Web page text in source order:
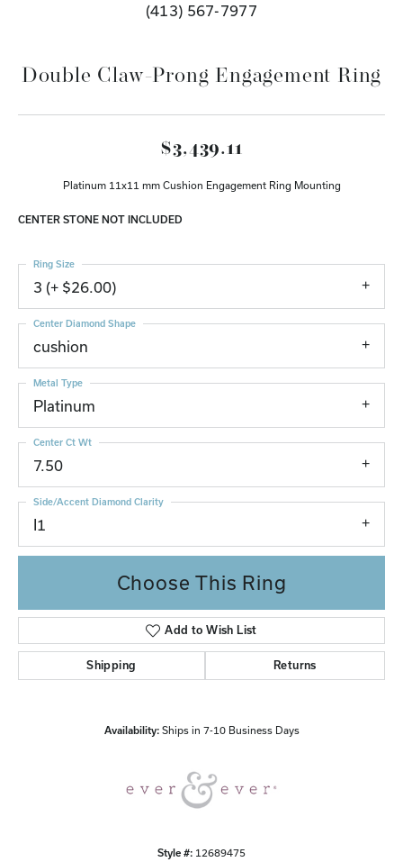
(413) 567-7977
Double Claw-Prong Engagement Ring
$3,439.11
Platinum 11x11 mm Cushion Engagement Ring Mounting
CENTER STONE NOT INCLUDED
3 (+ $26.00)
Ring Size
cushion
Center Diamond Shape
Platinum
Metal Type
7.50
Center Ct Wt
I1
Side/Accent Diamond Clarity
Choose This Ring
Add to Wish List
Shipping Returns
Availability: Ships in 7-10 Business Days
Style #: 12689475